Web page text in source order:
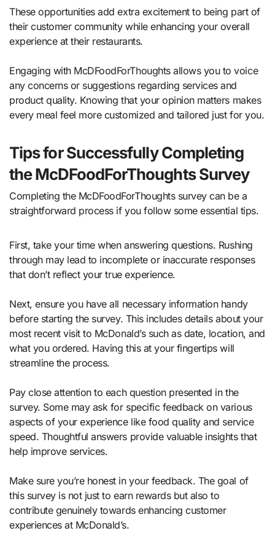
These opportunities add extra excitement to being part of
their customer community while enhancing your overall
experience at their restaurants.
Engaging with McDFoodForThoughts allows you to voice
any concerns or suggestions regarding services and
product quality. Knowing that your opinion matters makes
every meal feel more customized and tailored just for you.
Tips for Successfully Completing
the McDFoodForThoughts Survey
Completing the McDFoodForThoughts survey can be a
straightforward process if you follow some essential tips.
First, take your time when answering questions. Rushing
through may lead to incomplete or inaccurate responses
that don’t reflect your true experience.
Next, ensure you have all necessary information handy
before starting the survey. This includes details about your
most recent visit to McDonald’s such as date, location, and
what you ordered. Having this at your fingertips will
streamline the process.
Pay close attention to each question presented in the
survey. Some may ask for specific feedback on various
aspects of your experience like food quality and service
speed. Thoughtful answers provide valuable insights that
help improve services.
Make sure you’re honest in your feedback. The goal of
this survey is not just to earn rewards but also to
contribute genuinely towards enhancing customer
experiences at McDonald’s.